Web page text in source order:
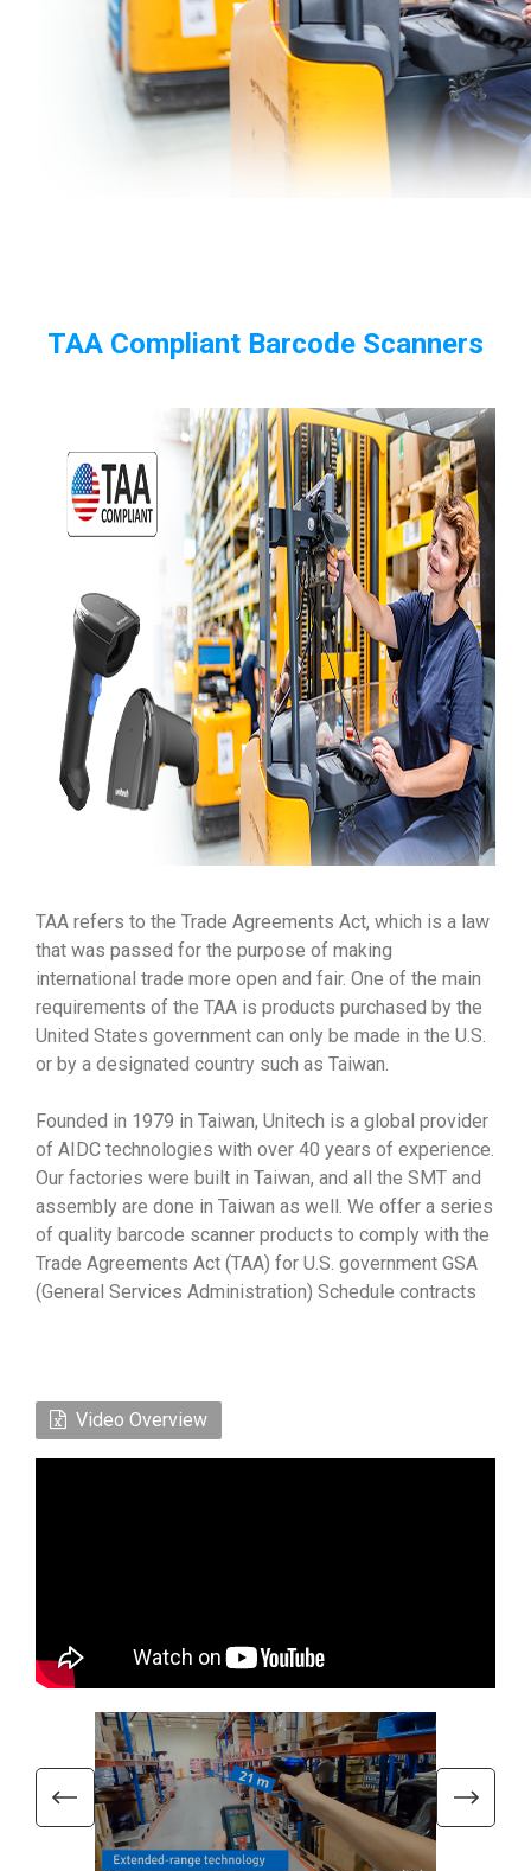
TAA Compliant Barcode Scanners
TAA refers to the Trade Agreements Act, which is a law
that was passed for the purpose of making
international trade more open and fair. One of the main
requirements of the TAA is products purchased by the
United States government can only be made in the U.S.
or by a designated country such as Taiwan.
Founded in 1979 in Taiwan, Unitech is a global provider
of AIDC technologies with over 40 years of experience.
Our factories were built in Taiwan, and all the SMT and
assembly are done in Taiwan as well. We offer a series
of quality barcode scanner products to comply with the
Trade Agreements Act (TAA) for U.S. government GSA
(General Services Administration) Schedule contracts
Video Overview